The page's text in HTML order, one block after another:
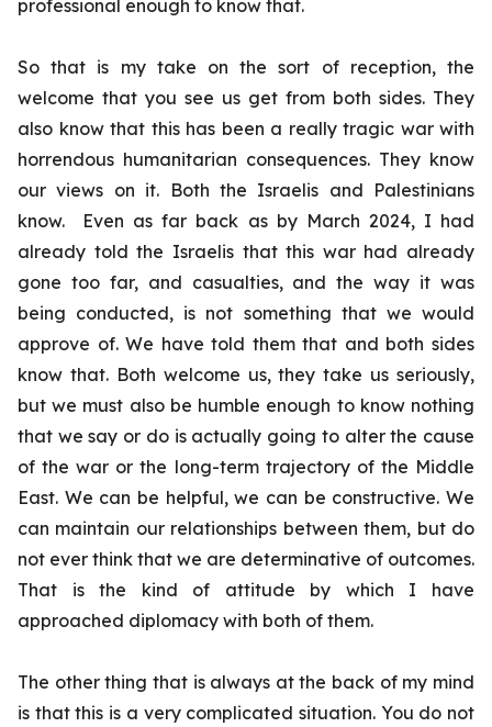
professional enough to know that.
So that is my take on the sort of reception, the
welcome that you see us get from both sides. They
also know that this has been a really tragic war with
horrendous humanitarian consequences. They know
our views on it. Both the Israelis and Palestinians
know. Even as far back as by March 2024, I had
already told the Israelis that this war had already
gone too far, and casualties, and the way it was
being conducted, is not something that we would
approve of. We have told them that and both sides
know that. Both welcome us, they take us seriously,
but we must also be humble enough to know nothing
that we say or do is actually going to alter the cause
of the war or the long-term trajectory of the Middle
East. We can be helpful, we can be constructive. We
can maintain our relationships between them, but do
not ever think that we are determinative of outcomes.
That is the kind of attitude by which I have
approached diplomacy with both of them.
The other thing that is always at the back of my mind
is that this is a very complicated situation. You do not